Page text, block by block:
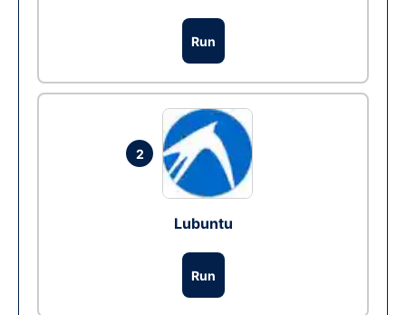
Run
2
Lubuntu
Run